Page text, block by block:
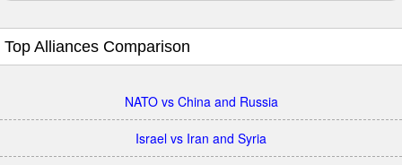
Top Alliances Comparison
NATO vs China and Russia
Israel vs Iran and Syria